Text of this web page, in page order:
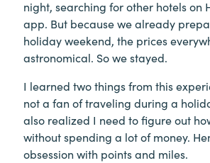
night, searching for other hotels on
app. But because we already
holiday weekend, the prices
astronomical. So we stayed.
I learned two things from this
not a fan of traveling during a
also realized I need to figure out
without spending a lot of money.
obsession with points and miles.